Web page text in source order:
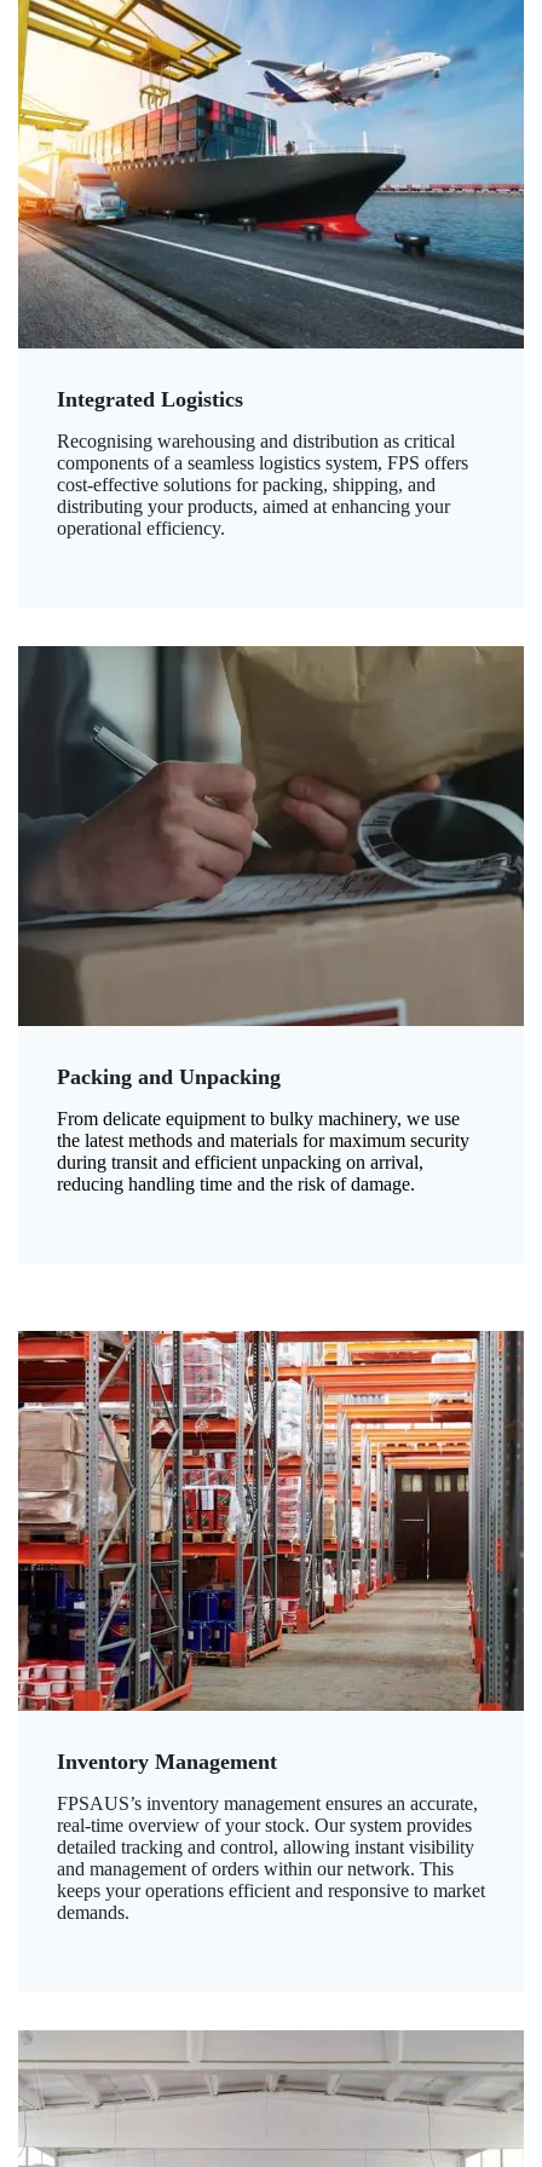
Integrated Logistics
Recognising warehousing and distribution as critical
components of a seamless logistics system, FPS offers
cost-effective solutions for packing, shipping, and
distributing your products, aimed at enhancing your
operational efficiency.
Packing and Unpacking
From delicate equipment to bulky machinery, we use
the latest methods and materials for maximum security
during transit and efficient unpacking on arrival,
reducing handling time and the risk of damage.
Inventory Management
FPSAUS’s inventory management ensures an accurate,
real-time overview of your stock. Our system provides
detailed tracking and control, allowing instant visibility
and management of orders within our network. This
keeps your operations efficient and responsive to market
demands.